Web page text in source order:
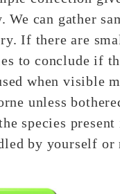
can gather
If there are
to conclude if
when visible
unless
species
by yourself or